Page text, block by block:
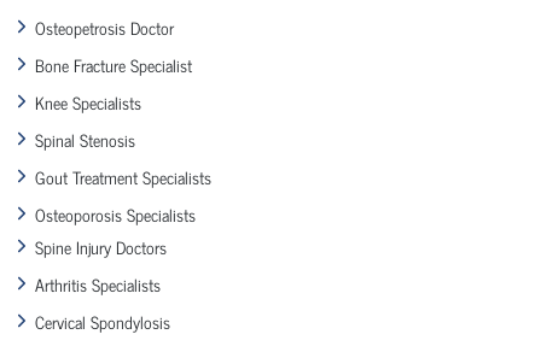
Osteopetrosis Doctor
Bone Fracture Specialist
Knee Specialists
Spinal Stenosis
Gout Treatment Specialists
Osteoporosis Specialists
Spine Injury Doctors
Arthritis Specialists
Cervical Spondylosis